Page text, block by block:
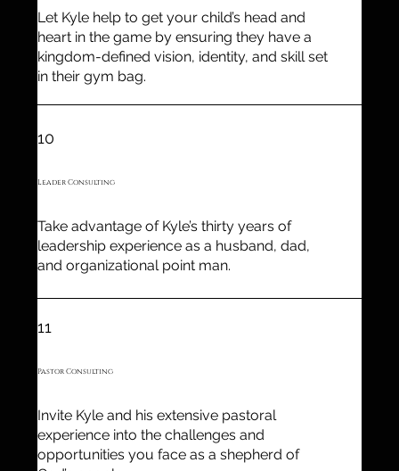
Let Kyle help to get your child’s head and
heart in the game by ensuring they have a
kingdom-defined vision, identity, and skill set
in their gym bag.
10
Leader Consulting
Take advantage of Kyle’s thirty years of
leadership experience as a husband, dad,
and organizational point man.
11
Pastor Consulting
Invite Kyle and his extensive pastoral
experience into the challenges and
opportunities you face as a shepherd of